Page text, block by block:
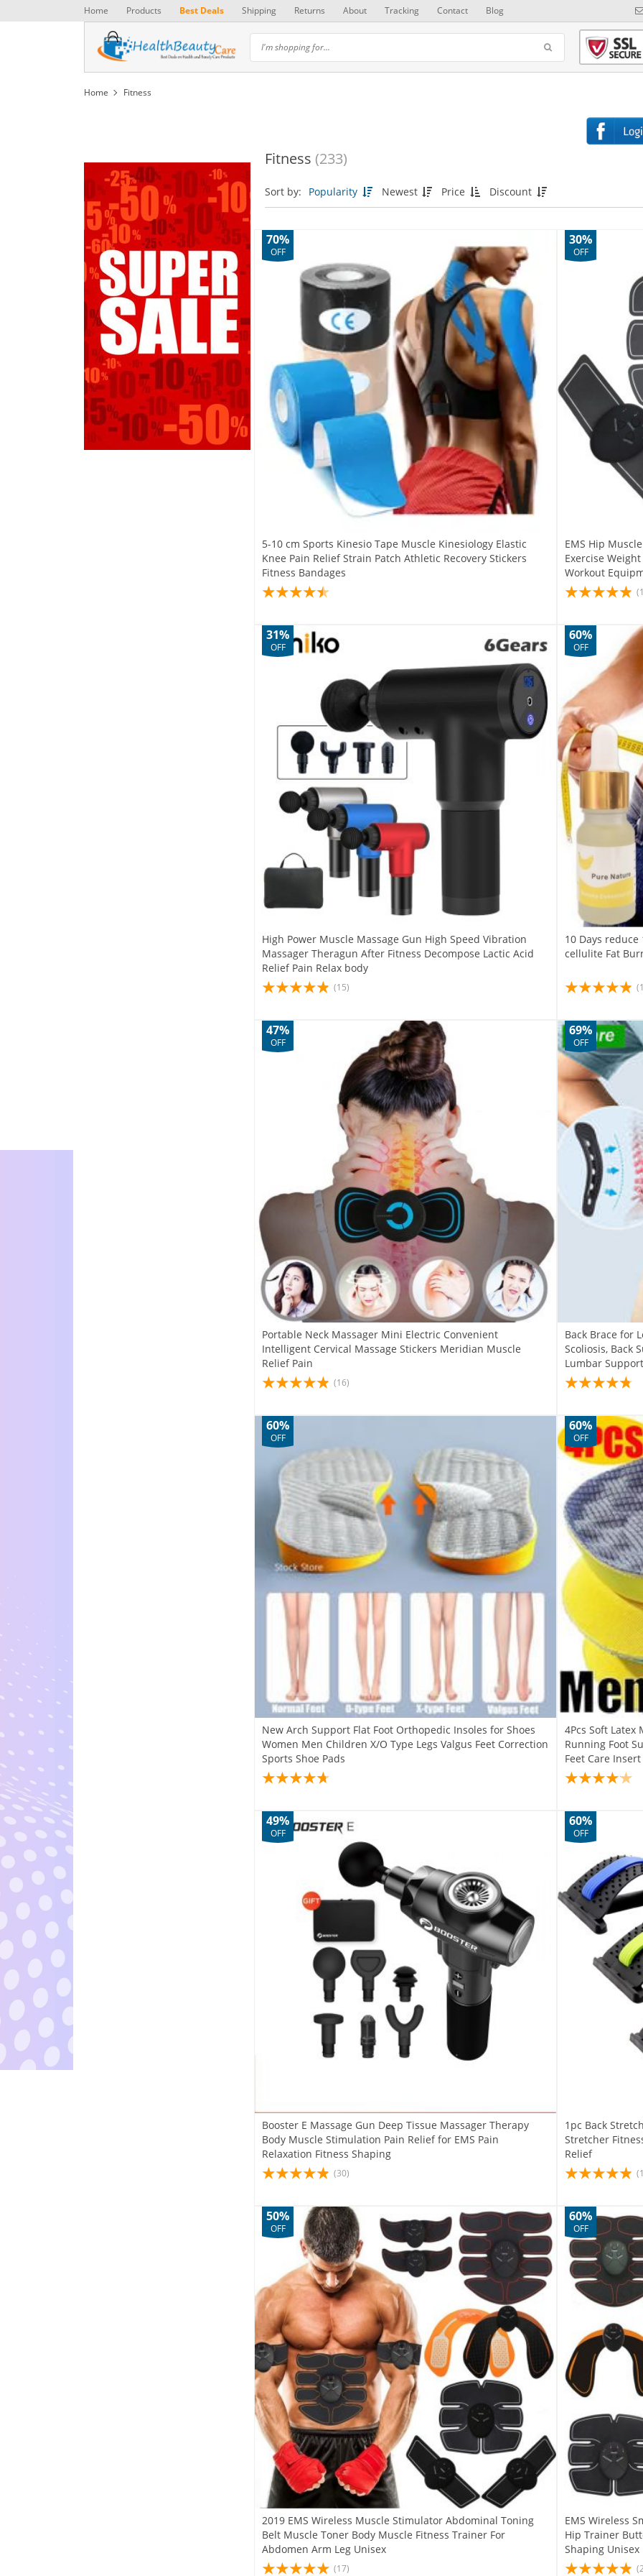
Home Products Best Deals Shipping Returns About Tracking Contact Blog
Home Fitness
Fitness (233)
Sort by: Popularity Newest Price Discount
5-10 cm Sports Kinesio Tape Muscle Kinesiology Elastic
Knee Pain Relief Strain Patch Athletic Recovery Stickers
Fitness Bandages
70%
OFF
EMS Hip
Exercise
Workout
30%
OFF
High Power Muscle Massage Gun High Speed Vibration
Massager Theragun After Fitness Decompose Lactic Acid
Relief Pain Relax body
31%
OFF
(15)
10 Days
cellulite Fat
60%
OFF
Portable Neck Massager Mini Electric Convenient
Intelligent Cervical Massage Stickers Meridian Muscle
Relief Pain
47%
OFF
(16)
Back Brace for
Scoliosis, Back
Lumbar Support
69%
OFF
New Arch Support Flat Foot Orthopedic Insoles for Shoes
Women Men Children X/O Type Legs Valgus Feet Correction
Sports Shoe Pads
60%
OFF
4Pcs Soft Latex
Running Foot
Feet Care
60%
OFF
Booster E Massage Gun Deep Tissue Massager Therapy
Body Muscle Stimulation Pain Relief for EMS Pain
Relaxation Fitness Shaping
49%
OFF
(30)
1pc Back
Stretcher
Relief
60%
OFF
2019 EMS Wireless Muscle Stimulator Abdominal Toning
Belt Muscle Toner Body Muscle Fitness Trainer For
Abdomen Arm Leg Unisex
50%
OFF
(17)
EMS Wireless
Hip Trainer
Shaping Unisex
60%
OFF